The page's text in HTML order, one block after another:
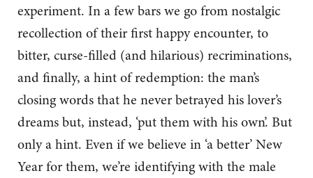
experiment. In a few bars we go from nostalgic
recollection of their first happy encounter, to
bitter, curse-filled (and hilarious) recriminations,
and finally, a hint of redemption: the man’s
closing words that he never betrayed his lover’s
dreams but, instead, ‘put them with his own’. But
only a hint. Even if we believe in ‘a better’ New
Year for them, we’re identifying with the male